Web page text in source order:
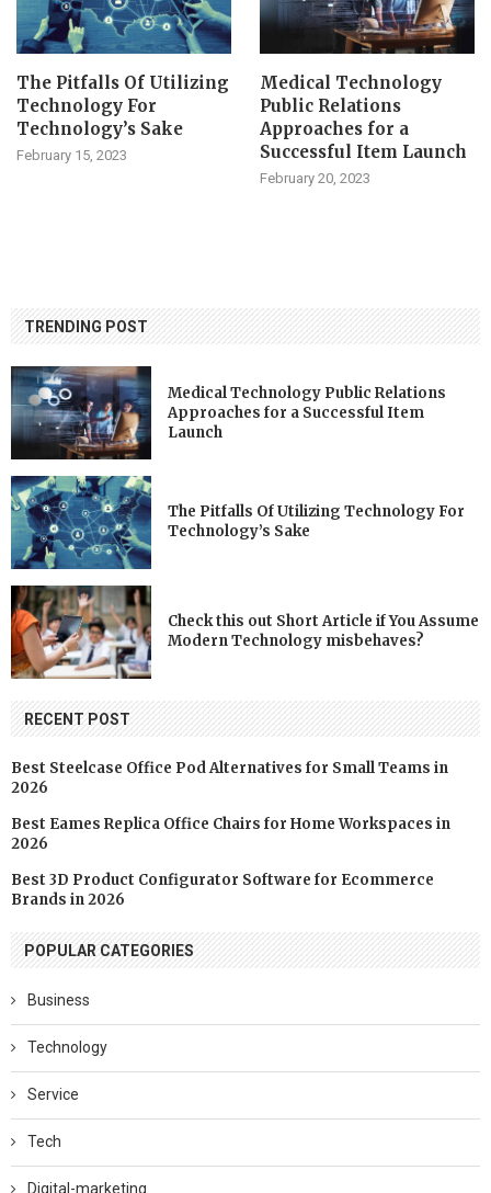
The Pitfalls Of Utilizing
Technology For
Technology’s Sake
February 15, 2023
Medical Technology
Public Relations
Approaches for a
Successful Item Launch
February 20, 2023
TRENDING POST
Medical Technology Public Relations
Approaches for a Successful Item
Launch
The Pitfalls Of Utilizing Technology For
Technology’s Sake
Check this out Short Article if You Assume
Modern Technology misbehaves?
RECENT POST
Best Steelcase Office Pod Alternatives for Small Teams in
2026
Best Eames Replica Office Chairs for Home Workspaces in
2026
Best 3D Product Configurator Software for Ecommerce
Brands in 2026
POPULAR CATEGORIES
Business
Technology
Service
Tech
Digital-marketing